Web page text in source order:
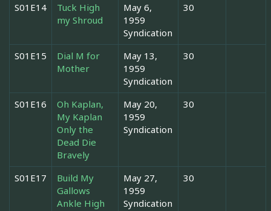
S01E14
Tuck High
my Shroud
May 6,
1959
Syndication
30
S01E15
Dial M for
Mother
May 13,
1959
Syndication
30
S01E16
Oh Kaplan,
My Kaplan
Only the
Dead Die
Bravely
May 20,
1959
Syndication
30
S01E17
Build My
Gallows
Ankle High
May 27,
1959
Syndication
30